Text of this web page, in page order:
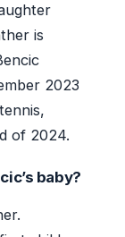
is
2023
of 2024.
baby?